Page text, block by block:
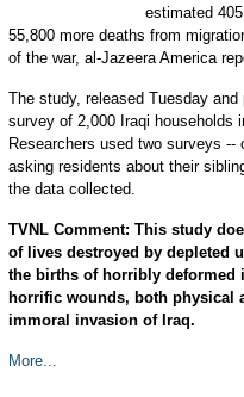
estimated
55,800 more deaths from
of the war, al-Jazeera America
The study, released Tuesday
survey of 2,000 Iraqi households
Researchers used two surveys --
asking residents about their
the data collected.
TVNL Comment: This study
of lives destroyed by depleted
the births of horribly deformed
horrific wounds, both physical
immoral invasion of Iraq.
More...